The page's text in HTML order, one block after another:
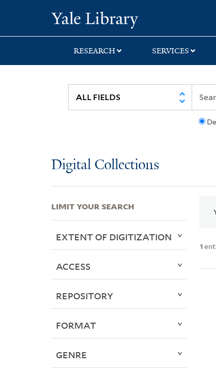
search
main
first
RESEARCH SERVICES
Digital Collections
1
LIMIT YOUR SEARCH
EXTENT OF DIGITIZATION
ACCESS
REPOSITORY
FORMAT
GENRE